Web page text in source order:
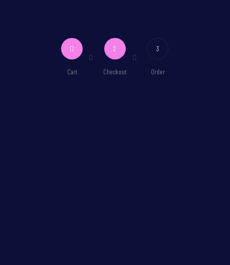
Cart
2
Checkout
3
Order